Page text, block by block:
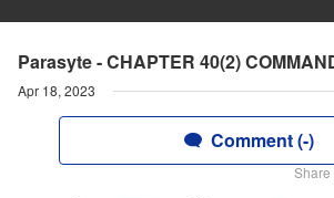
Parasyte - CHAPTER 40(2)
Apr 18, 2023
Comment (-)
Share